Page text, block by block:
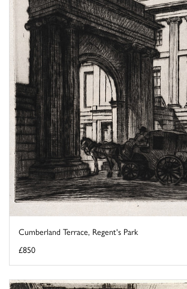
Cumberland Terrace, Regent's Park
£850